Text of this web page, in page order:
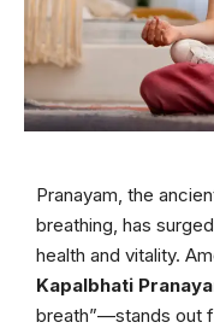
Pranayam, the
breathing, has
health and vitality.
Kapalbhati
breath”—stands out